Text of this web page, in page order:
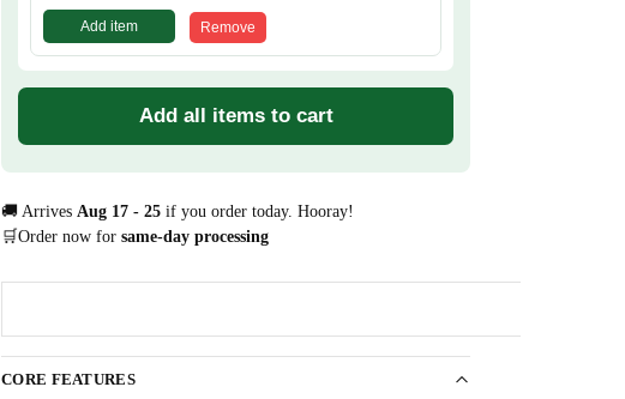
Add item Remove
Add all items to cart
🚚 Arrives Aug 17 - 25 if you order today. Hooray!
🛒Order now forsame-day processing
CORE FEATURES